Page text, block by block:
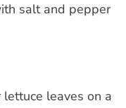
salt and pepper
leaves on a